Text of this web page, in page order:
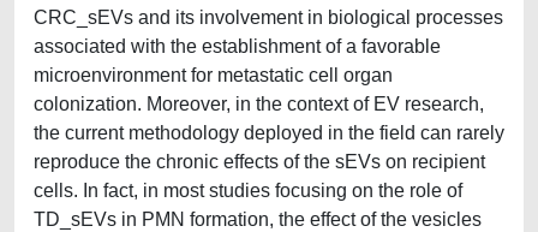
CRC_sEVs and its involvement in biological processes
associated with the establishment of a favorable
microenvironment for metastatic cell organ
colonization. Moreover, in the context of EV research,
the current methodology deployed in the field can rarely
reproduce the chronic effects of the sEVs on recipient
cells. In fact, in most studies focusing on the role of
TD_sEVs in PMN formation, the effect of the vesicles